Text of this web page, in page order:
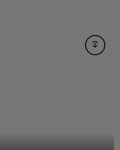
opens